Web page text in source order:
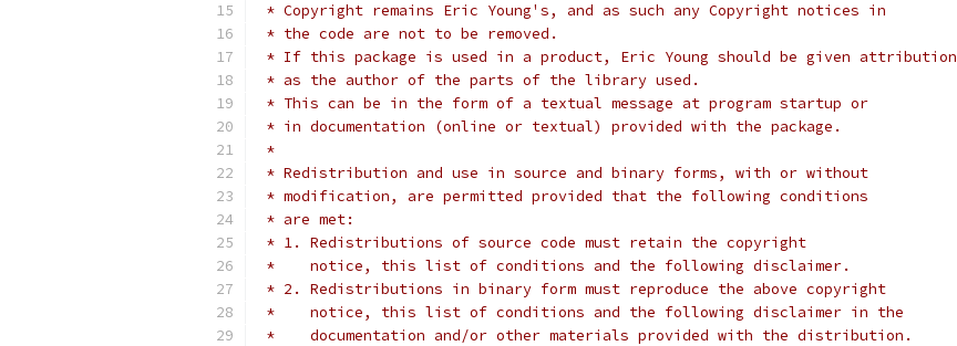
* Copyright remains Eric Young's, and as such any Copyright notices in
* the code are not to be removed.
* If this package is used in a product, Eric Young should be given attribution
* as the author of the parts of the library used.
* This can be in the form of a textual message at program startup or
* in documentation (online or textual) provided with the package.
*
* Redistribution and use in source and binary forms, with or without
* modification, are permitted provided that the following conditions
* are met:
* 1. Redistributions of source code must retain the copyright
*    notice, this list of conditions and the following disclaimer.
* 2. Redistributions in binary form must reproduce the above copyright
*    notice, this list of conditions and the following disclaimer in the
*    documentation and/or other materials provided with the distribution.